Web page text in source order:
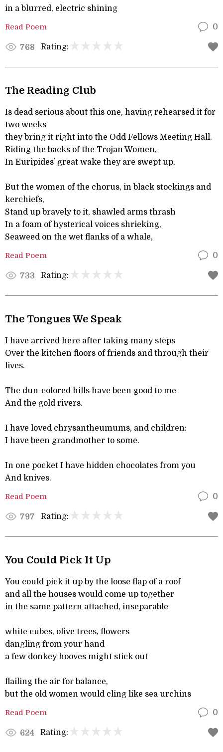
in a blurred, electric shining
Read Poem 0
768 Rating:
The Reading Club
Is dead serious about this one, having rehearsed it for
two weeks
they bring it right into the Odd Fellows Meeting Hall.
Riding the backs of the Trojan Women,
In Euripides’ great wake they are swept up,
But the women of the chorus, in black stockings and
kerchiefs,
Stand up bravely to it, shawled arms thrash
In a foam of hysterical voices shrieking,
Seaweed on the wet flanks of a whale,
Read Poem 0
733 Rating:
The Tongues We Speak
I have arrived here after taking many steps
Over the kitchen floors of friends and through their
lives.
The dun-colored hills have been good to me
And the gold rivers.
I have loved chrysantheumums, and children:
I have been grandmother to some.
In one pocket I have hidden chocolates from you
And knives.
Read Poem 0
797 Rating:
You Could Pick It Up
You could pick it up by the loose flap of a roof
and all the houses would come up together
in the same pattern attached, inseparable
white cubes, olive trees, flowers
dangling from your hand
a few donkey hooves might stick out
flailing the air for balance,
but the old women would cling like sea urchins
Read Poem 0
624 Rating: